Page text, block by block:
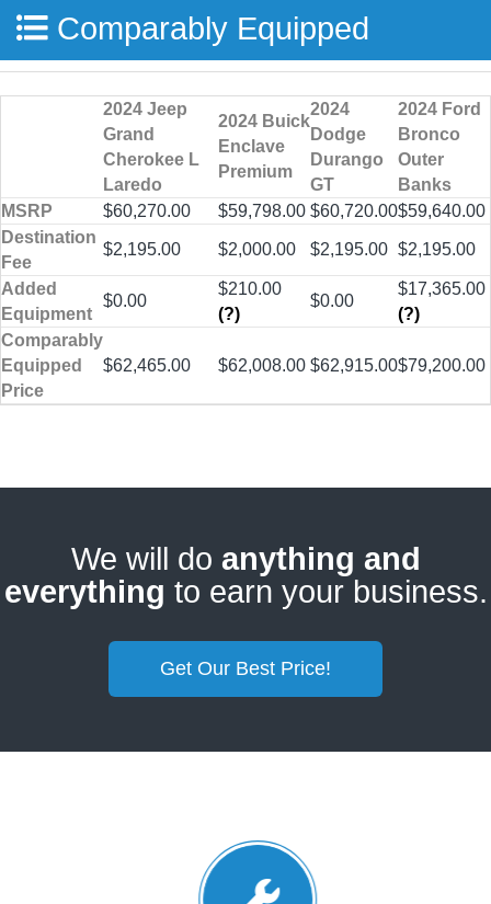
Comparably Equipped
2024 Jeep
Grand
Cherokee L
Laredo
2024 Buick
Enclave
Premium
2024
Dodge
Durango
GT
2024 Ford
Bronco
Outer
Banks
MSRP
$60,270.00 $59,798.00 $60,720.00$59,640.00
Destination
Fee
$2,195.00 $2,000.00 $2,195.00 $2,195.00
Added
Equipment
$0.00
$210.00
(?)
$0.00
$17,365.00
(?)
Comparably
Equipped
Price
$62,465.00 $62,008.00 $62,915.00$79,200.00
We will do anything and
everything to earn your business.
Get Our Best Price!